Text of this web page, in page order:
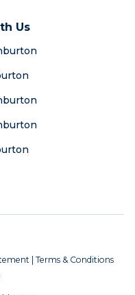
Us
| Terms & Conditions